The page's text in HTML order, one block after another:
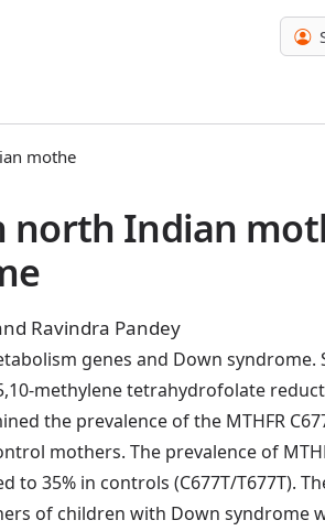
mothe
north Indian
Ravindra Pandey
genes and Down syndrome.
methylene tetrahydrofolate
the prevalence of the MTHFR
mothers. The prevalence of
35% in controls (C677T/T677T).
of children with Down syndrome